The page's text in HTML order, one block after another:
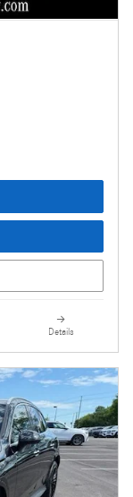
Details